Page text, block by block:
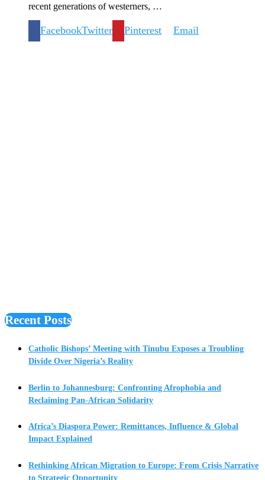
recent generations of westerners, …
FacebookTwitter Pinterest Email
Recent Posts
Catholic Bishops’ Meeting with Tinubu Exposes a Troubling
Divide Over Nigeria’s Reality
Berlin to Johannesburg: Confronting Afrophobia and
Reclaiming Pan-African Solidarity
Africa’s Diaspora Power: Remittances, Influence & Global
Impact Explained
Rethinking African Migration to Europe: From Crisis Narrative
to Strategic Opportunity